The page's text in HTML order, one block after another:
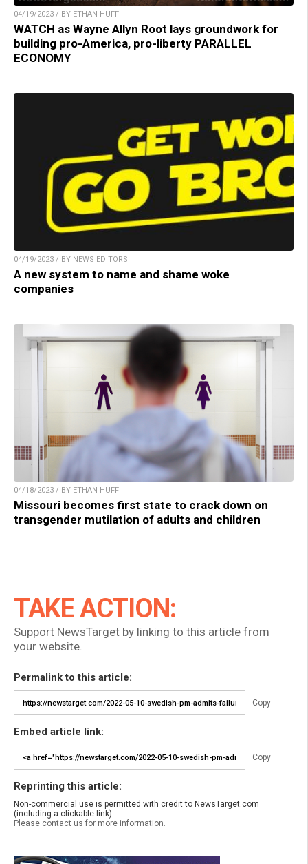
04/19/2023 / BY ETHAN HUFF
WATCH as Wayne Allyn Root lays groundwork for
building pro-America, pro-liberty PARALLEL
ECONOMY
04/19/2023 / BY NEWS EDITORS
A new system to name and shame woke
companies
04/18/2023 / BY ETHAN HUFF
Missouri becomes first state to crack down on
transgender mutilation of adults and children
TAKE ACTION:
Support NewsTarget by linking to this article from
your website.
Permalink to this article:
Copy
Embed article link:
Copy
Reprinting this article:
Non-commercial use is permitted with credit to NewsTarget.com
(including a clickable link).
Please contact us for more information.